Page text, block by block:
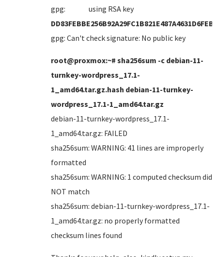
gpg: using RSA key
DD83FEBBE256B92A29FC1B821E487A4631D6FEB6
gpg: Can't check signature: No public key
root@proxmox:~# sha256sum -c debian-11-
turnkey-wordpress_17.1-
1_amd64.tar.gz.hash debian-11-turnkey-
wordpress_17.1-1_amd64.tar.gz
debian-11-turnkey-wordpress_17.1-
1_amd64.tar.gz: FAILED
sha256sum: WARNING: 41 lines are improperly
formatted
sha256sum: WARNING: 1 computed checksum did
NOT match
sha256sum: debian-11-turnkey-wordpress_17.1-
1_amd64.tar.gz: no properly formatted
checksum lines found